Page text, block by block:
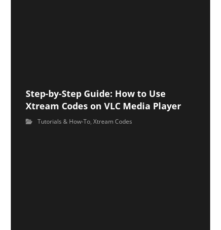
Step-by-Step Guide: How to Use
Xtream Codes on VLC Media Player
Tutorials & How-To,Xtream Codes